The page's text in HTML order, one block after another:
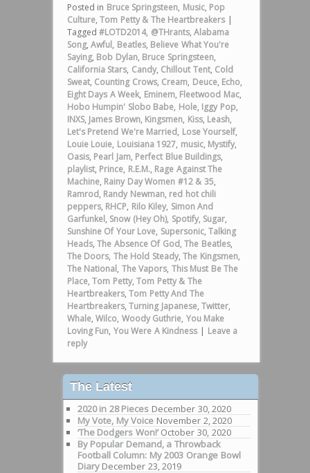
Posted in Bruce Springsteen, Music, Pop
Culture,Tom Petty & The Heartbreakers |
Tagged #LOTD2014, @THrants,Alabama
Song,Awful, Beatles, Believe What You're
Saying, Bob Dylan, Bruce Springsteen,
California Stars, Candy, Chillout Tent, Cold
Sweat, Counting Crows, Cream, Deuce, Echo,
Eight Days A Week, Eminem, Fleetwood Mac,
Hobo Humpin' Slobo Babe, Hole, Iggy Pop,
INXS, James Brown, Kingsmen, Kiss, Leash,
Let's Pretend We're Married, Lose Yourself,
Louie Louie, Louisiana 1927, music, Mystify,
Oasis, Pearl Jam, Perfect Blue Buildings,
playlist, Prince, R.E.M., Rage Against The
Machine, Rainy Day Women #12 & 35,
Ramrod, Randy Newman, red hot chili
peppers, RHCP, Rilo Kiley, Simon And
Garfunkel, Snow (Hey Oh), Spotify, Sugar,
Sunshine Of Your Love, Supersonic,Talking
Heads,The Absence Of God,The Beatles,
The Doors, The Hold Steady,The Kingsmen,
The National, The Vapors, This Must Be The
Place,Tom Petty,Tom Petty & The
Heartbreakers,Tom Petty And The
Heartbreakers,Turning Japanese,Twitter,
Whale,Wilco, Woody Guthrie, You Make
Loving Fun, You Were A Kindness | Leave a
reply
The Latest
2020 in 28 Pieces December 30, 2020
My Vote, My Voice November 2, 2020
‘The Dodgers Won!’ October 30, 2020
By Popular Demand, a Throwback
Football Column: My 2003 Orange Bowl
Diary December 23, 2019